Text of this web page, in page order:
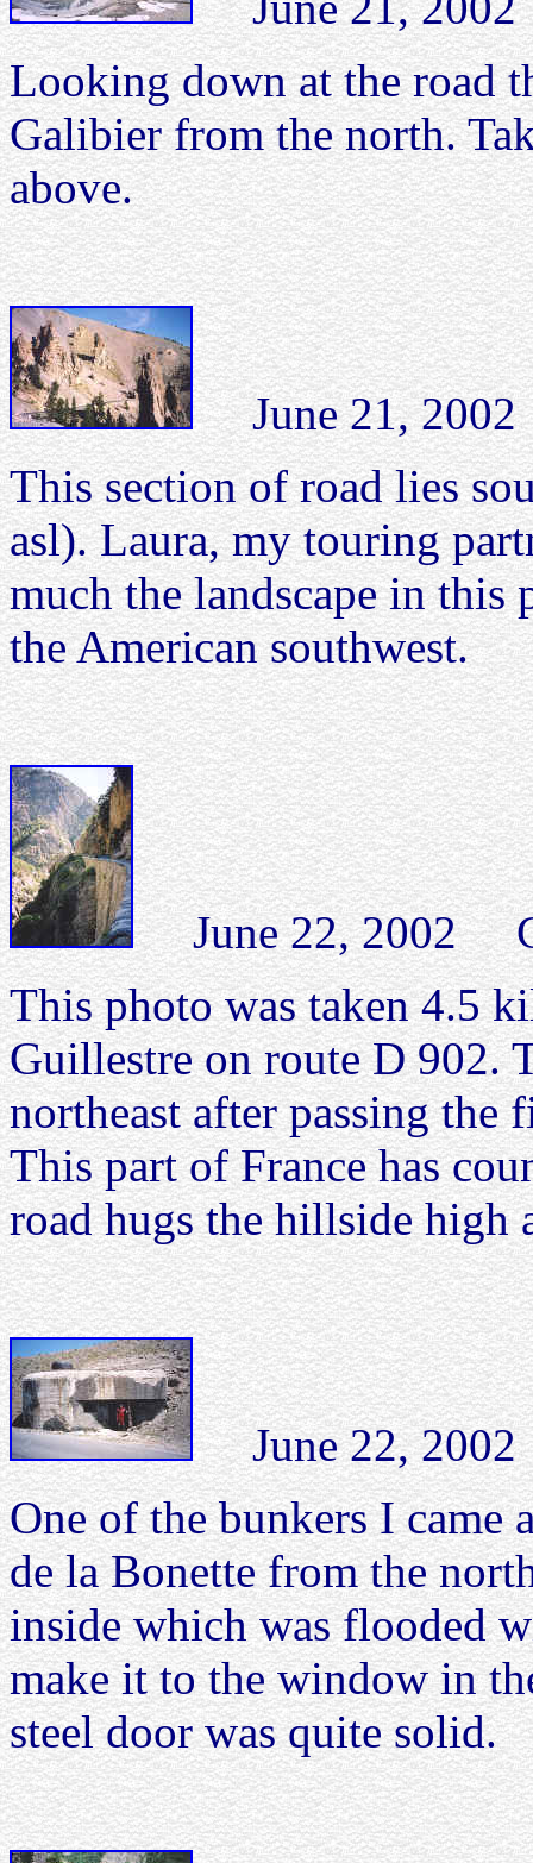
Looking down at the road
Galibier from the north.
above.
June 21, 2002
This section of road lies
asl). Laura, my touring
much the landscape in this
the American southwest.
June 22, 2002
This photo was taken 4.5
Guillestre on route D 902.
northeast after passing
This part of France has
road hugs the hillside high
June 22, 2002
One of the bunkers I came
de la Bonette from the
inside which was flooded
make it to the window in
steel door was quite solid.